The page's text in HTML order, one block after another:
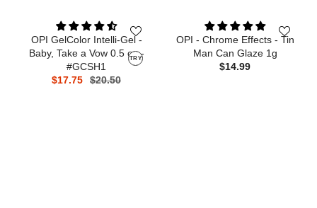
TRY
OPI GelColor Intelli-Gel -
Baby, Take a Vow 0.5 oz -
#GCSH1
$17.75
$20.50
OPI - Chrome Effects - Tin
Man Can Glaze 1g
$14.99